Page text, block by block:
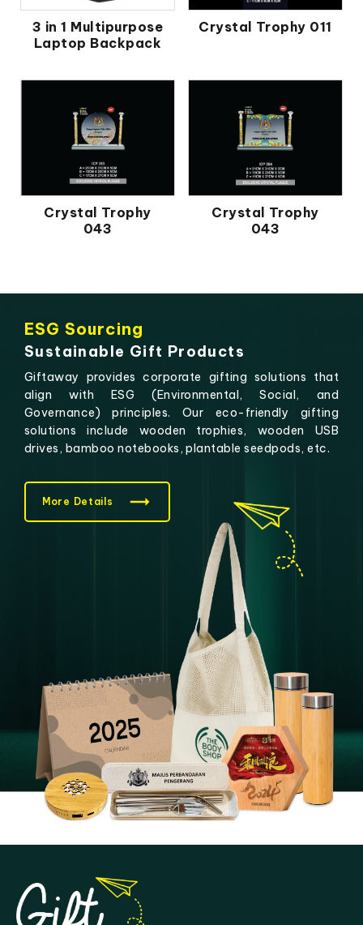
3 in 1 Multipurpose
Laptop Backpack
Crystal Trophy 011
Crystal Trophy
043
Crystal Trophy
043
ESG Sourcing
Sustainable Gift Products
Giftaway provides corporate gifting solutions that
align with ESG (Environmental, Social, and
Governance) principles. Our eco-friendly gifting
solutions include wooden trophies, wooden USB
drives, bamboo notebooks, plantable seedpods, etc.
More Details